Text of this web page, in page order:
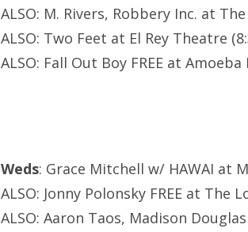
ALSO: M. Rivers, Robbery Inc. at
ALSO: Two Feet at El Rey Theatre
ALSO: Fall Out Boy FREE at
Weds: Grace Mitchell w/ HAWAI at
ALSO: Jonny Polonsky FREE at The
ALSO: Aaron Taos, Madison